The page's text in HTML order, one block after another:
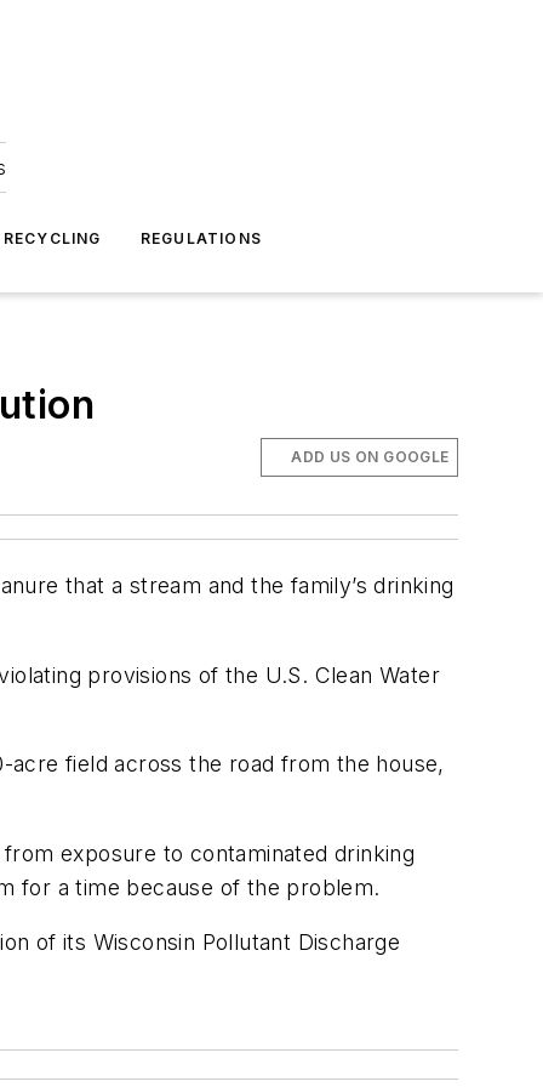
REGULATIONS
ADD US ON GOOGLE
that a stream and the family’s drinking
provisions of the U.S. Clean Water
field across the road from the house,
exposure to contaminated drinking
for a time because of the problem.
of its Wisconsin Pollutant Discharge